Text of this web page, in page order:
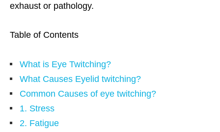
exhaust or pathology.
Table of Contents
What is Eye Twitching?
What Causes Eyelid twitching?
Common Causes of eye twitching?
1. Stress
2. Fatigue